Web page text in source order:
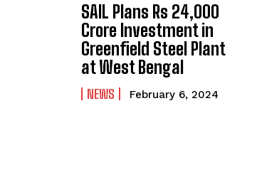
SAIL Plans Rs 24,000
Crore Investment in
Greenfield Steel Plant
at West Bengal
NEWS February 6, 2024